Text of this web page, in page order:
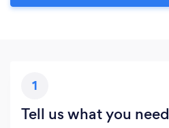
1
Tell us what you need